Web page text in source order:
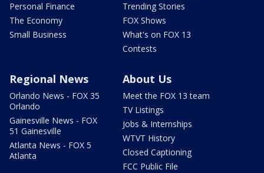
Personal Finance
The Economy
Small Business
Trending Stories
FOX Shows
What's on FOX 13
Contests
Regional News
Orlando News - FOX 35
Orlando
Gainesville News - FOX
51 Gainesville
Atlanta News - FOX 5
Atlanta
About Us
Meet the FOX 13 team
TV Listings
Jobs & Internships
WTVT History
Closed Captioning
FCC Public File